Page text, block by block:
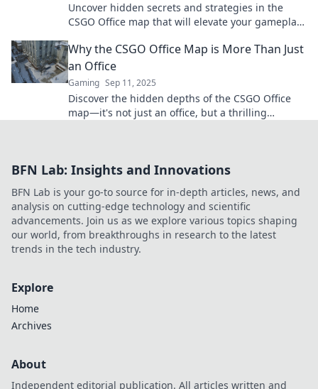
Uncover hidden secrets and strategies in the
CSGO Office map that will elevate your gameplay
Why the CSGO Office Map is More Than Just
an Office
Gaming Sep 11, 2025
Discover the hidden depths of the CSGO Office
map—it's not just an office, but a thrilling
BFN Lab: Insights and Innovations
BFN Lab is your go-to source for in-depth articles, news, and
analysis on cutting-edge technology and scientific
advancements. Join us as we explore various topics shaping
our world, from breakthroughs in research to the latest
trends in the tech industry.
Explore
Home
Archives
About
Independent editorial publication. All articles written and